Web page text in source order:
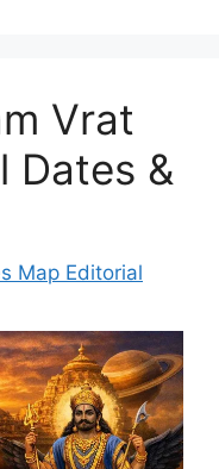
Vrat
Dates &
Map Editorial